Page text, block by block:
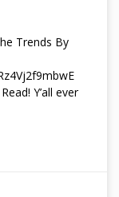
Trends By
Y’all ever